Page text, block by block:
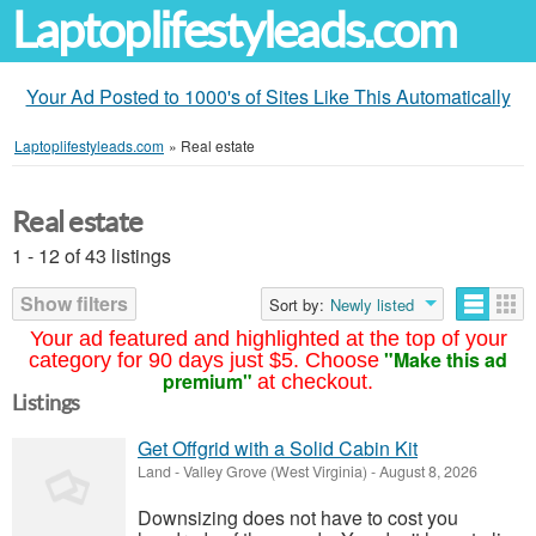
Laptoplifestyleads.com
Your Ad Posted to 1000's of Sites Like This Automatically
Laptoplifestyleads.com » Real estate
Your ad featured and highlighted at the top of your
category for 90 days just $5. Choose "Make this ad
premium" at checkout.
Real estate
1 - 12 of 43 listings
Show filters
Sort by: Newly listed
Listings
Get Offgrid with a Solid Cabin Kit
Land -Valley Grove (West Virginia) -August 8, 2026
Downsizing does not have to cost you